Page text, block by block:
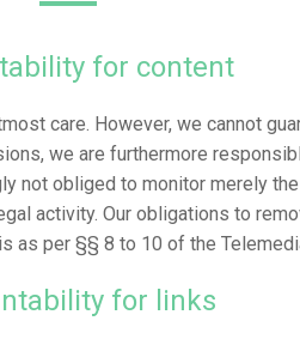
for content
care. However, we cannot
we are furthermore
not obliged to monitor merely
activity. Our obligations to
as per §§ 8 to 10 of the
for links